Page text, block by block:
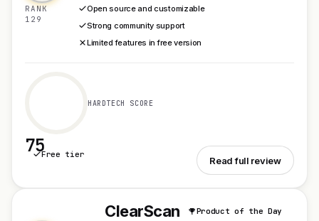
RANK
129
Open source and customizable
Strong community support
Limited features in free version
75
HARDTECH SCORE
Free tier
Read full review
ClearScan Product of the Day